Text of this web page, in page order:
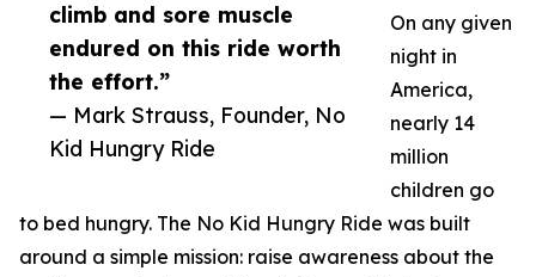
climb and sore muscle
endured on this ride worth
the effort.”
— Mark Strauss, Founder, No
Kid Hungry Ride
On any given
night in
America,
nearly 14
million
children go
to bed hungry. The No Kid Hungry Ride was built
around a simple mission: raise awareness about the